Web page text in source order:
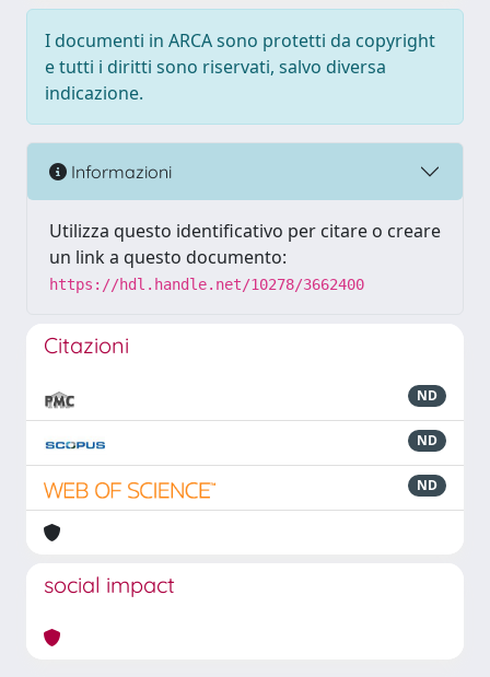
I documenti in ARCA sono protetti da copyright
e tutti i diritti sono riservati, salvo diversa
indicazione.
Informazioni
Utilizza questo identificativo per citare o creare
un link a questo documento:
https://hdl.handle.net/10278/3662400
Citazioni
ND
ND
ND
social impact